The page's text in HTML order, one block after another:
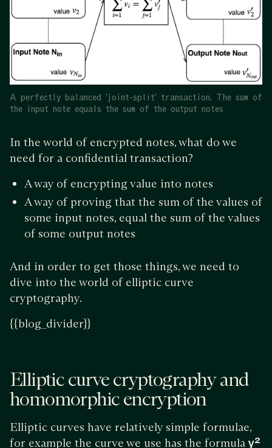
A perfectly balanced 'joint-split' transaction. The sum of
the input note equals the sum of the output notes
In the world of encrypted notes, what do we
need for a confidential transaction?
A way of encrypting value into notes
A way of proving that the sum of the values of
some input notes, equal the sum of the values
of some output notes
And in order to get those things, we need to
dive into the world of elliptic curve
cryptography.
{{blog_divider}}
Elliptic curve cryptography and
homomorphic encryption
Elliptic curves have relatively simple formulae,
for example the curve we use has the formula y²